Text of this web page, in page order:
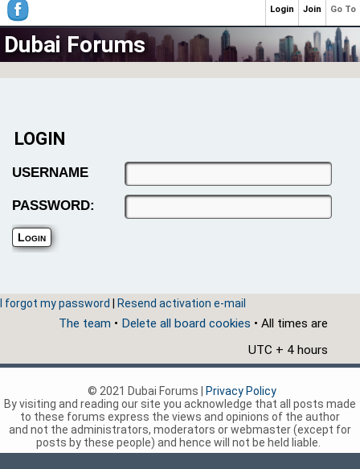
Dubai Forums
LOGIN
USERNAME
PASSWORD:
I forgot my password Resend activation e-mail
The team • Delete all board cookies • All times are
UTC + 4 hours
Go To
Join
Login
© 2021 Dubai Forums |
Privacy Policy
By visiting and reading our site you acknowledge that all posts made
to these forums express the views and opinions of the author
and not the administrators, moderators or webmaster (except for
posts by these people) and hence will not be held liable.